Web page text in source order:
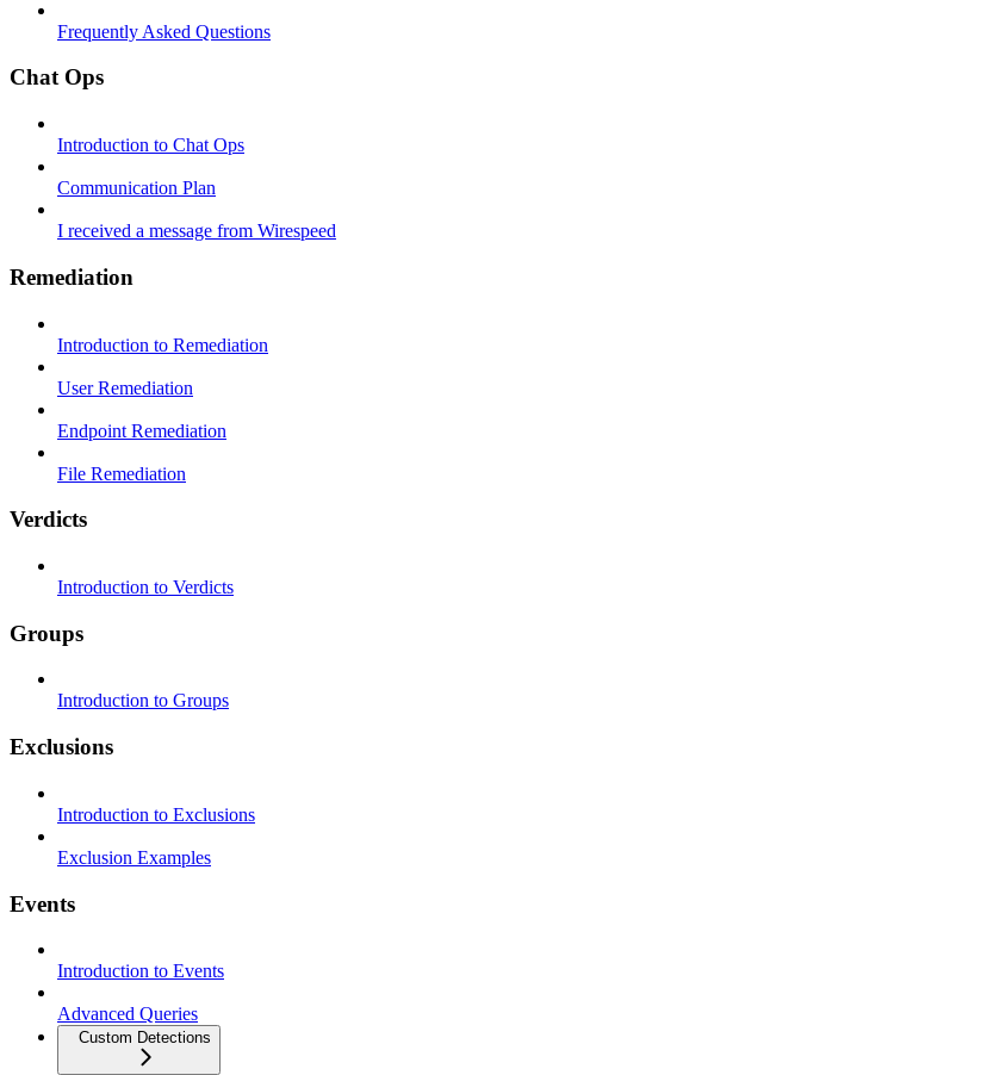
Frequently Asked Questions
Chat Ops
Introduction to Chat Ops
Communication Plan
I received a message from Wirespeed
Remediation
Introduction to Remediation
User Remediation
Endpoint Remediation
File Remediation
Verdicts
Introduction to Verdicts
Groups
Introduction to Groups
Exclusions
Introduction to Exclusions
Exclusion Examples
Events
Introduction to Events
Advanced Queries
Custom Detections